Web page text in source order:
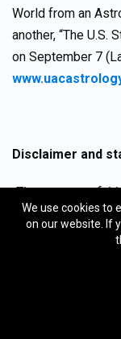
World from an
another, “The U.S.
on September 7
Disclaimer and
The purpose of
movement of
purpose of the
fee may be
We use cookies to
on our website. If